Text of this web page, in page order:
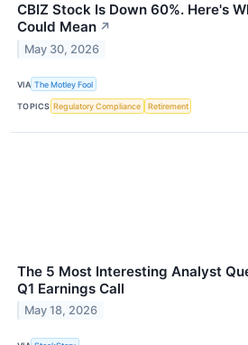
CBIZ Stock Is Down 60%. Here's
Could Mean ↗
May 30, 2026
VIA The Motley Fool
TOPICS Regulatory Compliance Retirement
The 5 Most Interesting Analyst
Q1 Earnings Call
May 18, 2026